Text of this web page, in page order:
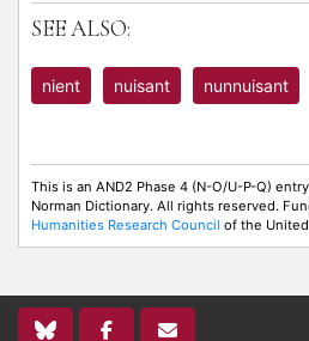
SEE ALSO:
nient nuisant nunnuisant
This is an AND2 Phase 4 (N-O/U-P-Q)
Norman Dictionary. All rights reserved.
Humanities Research Council of the